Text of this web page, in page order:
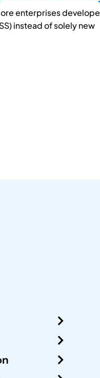
enterprises
instead of solely new